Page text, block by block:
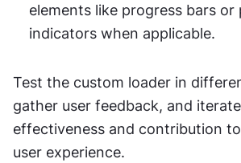
elements like progress bars or
indicators when applicable.
Test the custom loader in
gather user feedback, and
effectiveness and contribution
user experience.